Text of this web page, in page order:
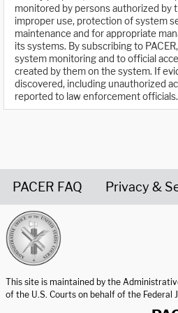
monitored by persons authorized by
improper use, protection of system
maintenance and for appropriate
its systems. By subscribing to
system monitoring and to official
created by them on the system. If
discovered, including unauthorized
reported to law enforcement officials.
PACER FAQ Privacy &
This site is maintained by the
of the U.S. Courts on behalf of the Federal